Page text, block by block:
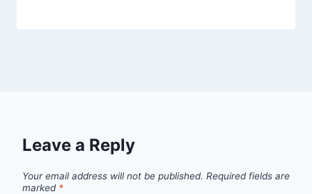
Leave a Reply
Your email address will not be published. Required fields are
marked *